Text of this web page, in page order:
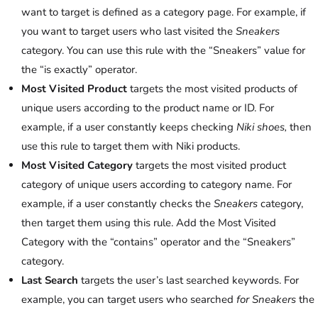
want to target is defined as a category page. For example, if
you want to target users who last visited the Sneakers
category. You can use this rule with the “Sneakers” value for
the “is exactly” operator.
Most Visited Product targets the most visited products of
unique users according to the product name or ID. For
example, if a user constantly keeps checking Niki shoes, then
use this rule to target them with Niki products.
Most Visited Category targets the most visited product
category of unique users according to category name. For
example, if a user constantly checks the Sneakers category,
then target them using this rule. Add the Most Visited
Category with the “contains” operator and the “Sneakers”
category.
Last Search targets the user’s last searched keywords. For
example, you can target users who searched for Sneakers the